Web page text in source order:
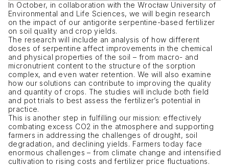
In October, in collaboration with the Wrocław University of
Environmental and Life Sciences, we will begin research
on the impact of our antigorite serpentine-based fertilizer
on soil quality and crop yields.
The research will include an analysis of how different
doses of serpentine affect improvements in the chemical
and physical properties of the soil – from macro- and
micronutrient content to the structure of the sorption
complex, and even water retention. We will also examine
how our solutions can contribute to improving the quality
and quantity of crops. The studies will include both field
and pot trials to best assess the fertilizer’s potential in
practice.
This is another step in fulfilling our mission: effectively
combating excess CO2 in the atmosphere and supporting
farmers in addressing the challenges of drought, soil
degradation, and declining yields. Farmers today face
enormous challenges – from climate change and intensified
cultivation to rising costs and fertilizer price fluctuations.